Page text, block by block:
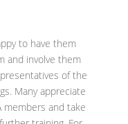
to have them
and involve them
of the
Many appreciate
and take